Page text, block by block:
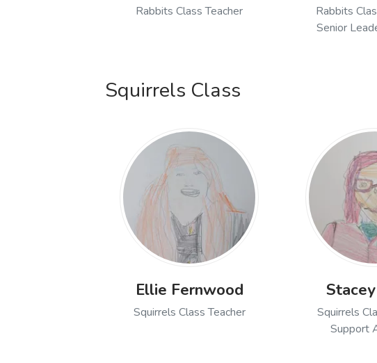
Rabbits Class Teacher
Rabbits
Senior
Squirrels Class
Ellie Fernwood
Squirrels Class Teacher
Squirrels
Support